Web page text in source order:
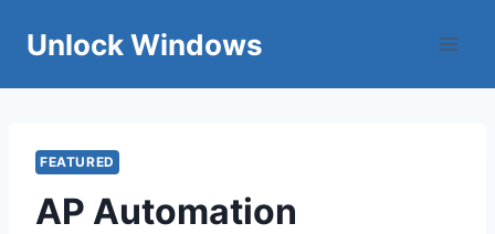
Unlock Windows
FEATURED
AP Automation